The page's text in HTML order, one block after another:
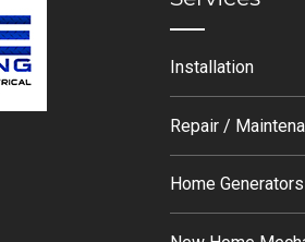
Installation
Repair /
Home Generators